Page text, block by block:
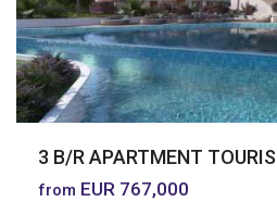
3 B/R APARTMENT
from EUR 767,000